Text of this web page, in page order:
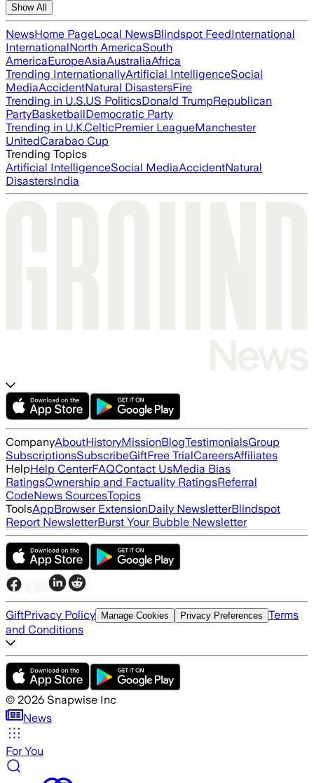
Show All
NewsHome PageLocal NewsBlindspot FeedInternational
InternationalNorth AmericaSouth
AmericaEuropeAsiaAustraliaAfrica
Trending InternationallyArtificial IntelligenceSocial
MediaAccidentNatural DisastersFire
Trending in U.S.US PoliticsDonald TrumpRepublican
PartyBasketballDemocratic Party
Trending in U.K.CelticPremier LeagueManchester
UnitedCarabao Cup
Trending Topics
Artificial IntelligenceSocial MediaAccidentNatural
DisastersIndia
CompanyAboutHistoryMissionBlogTestimonialsGroup
SubscriptionsSubscribeGiftFree TrialCareersAffiliates
HelpHelp CenterFAQContact UsMedia Bias
RatingsOwnership and Factuality RatingsReferral
CodeNews SourcesTopics
ToolsAppBrowser ExtensionDaily NewsletterBlindspot
Report NewsletterBurst Your Bubble Newsletter
GiftPrivacy Policy Manage Cookies Privacy Preferences Terms
and Conditions
© 2026 Snapwise Inc
News
For You